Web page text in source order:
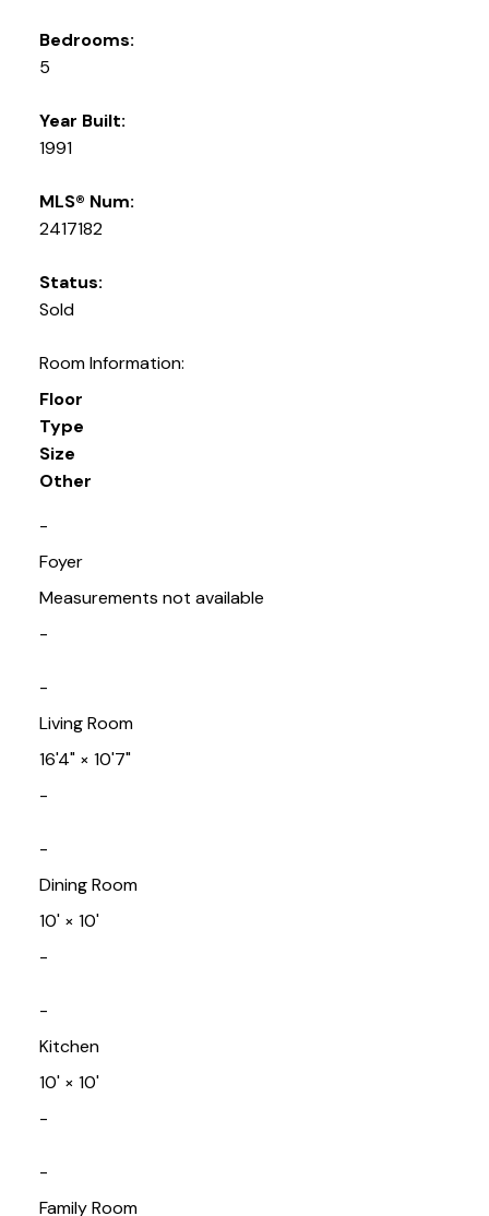
Bedrooms:
5
Year Built:
1991
MLS® Num:
2417182
Status:
Sold
Room Information:
Floor
Type
Size
Other
-
Foyer
Measurements not available
-
-
Living Room
16'4"× 10'7"
-
-
Dining Room
10'× 10'
-
-
Kitchen
10'× 10'
-
-
Family Room